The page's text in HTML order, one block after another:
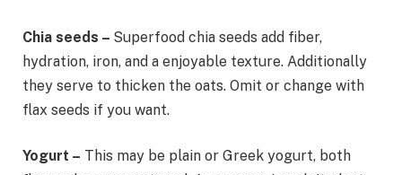
Chia seeds – Superfood chia seeds add fiber,
hydration, iron, and a enjoyable texture. Additionally
they serve to thicken the oats. Omit or change with
flax seeds if you want.
Yogurt – This may be plain or Greek yogurt, both